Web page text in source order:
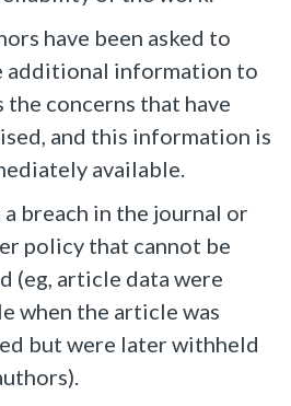
have been asked to
additional information to
the concerns that have
and this information is
available.
breach in the journal or
policy that cannot be
(eg, article data were
when the article was
but were later withheld